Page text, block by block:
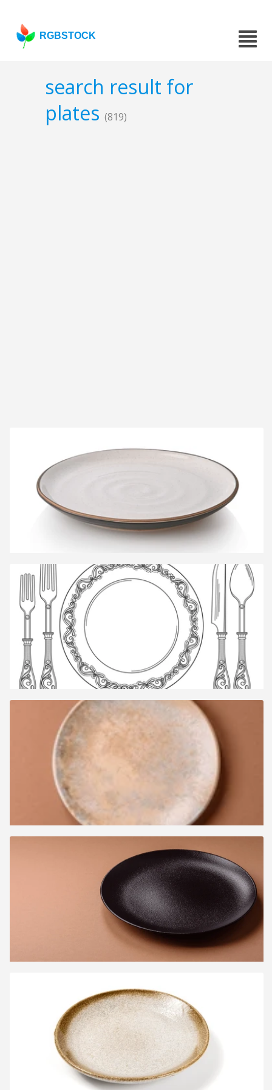
RGBSTOCK
search result for
plates (819)